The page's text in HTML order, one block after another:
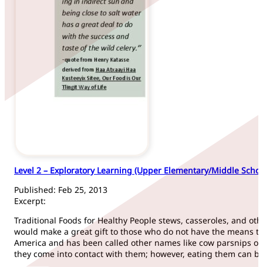
Level 2 – Exploratory Learning (Upper Elementary/Middle
Published: Feb 25, 2013
Excerpt:
Traditional Foods for Healthy People stews, casseroles, and
would make a great gift to those who do not have the means
America and has been called other names like cow parsnips
they come into contact with them; however, eating them can